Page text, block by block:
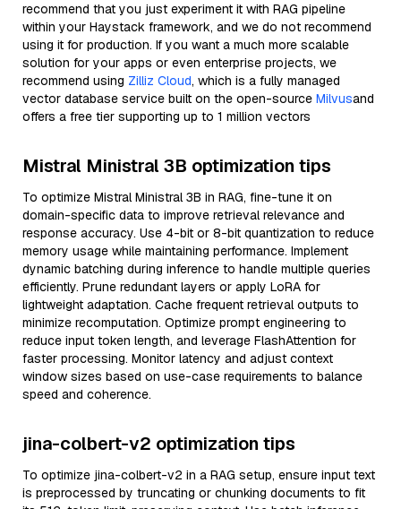
recommend that you just experiment it with RAG pipeline
within your Haystack framework, and we do not recommend
using it for production. If you want a much more scalable
solution for your apps or even enterprise projects, we
recommend using Zilliz Cloud, which is a fully managed
vector database service built on the open-source Milvusand
offers a free tier supporting up to 1 million vectors
Mistral Ministral 3B optimization tips
To optimize Mistral Ministral 3B in RAG, fine-tune it on
domain-specific data to improve retrieval relevance and
response accuracy. Use 4-bit or 8-bit quantization to reduce
memory usage while maintaining performance. Implement
dynamic batching during inference to handle multiple queries
efficiently. Prune redundant layers or apply LoRA for
lightweight adaptation. Cache frequent retrieval outputs to
minimize recomputation. Optimize prompt engineering to
reduce input token length, and leverage FlashAttention for
faster processing. Monitor latency and adjust context
window sizes based on use-case requirements to balance
speed and coherence.
jina-colbert-v2 optimization tips
To optimize jina-colbert-v2 in a RAG setup, ensure input text
is preprocessed by truncating or chunking documents to fit